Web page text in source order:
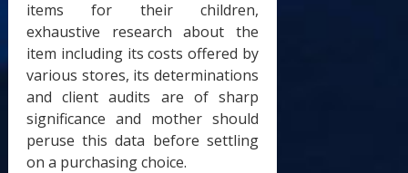
items for their children,
exhaustive research about the
item including its costs offered by
various stores, its determinations
and client audits are of sharp
significance and mother should
peruse this data before settling
on a purchasing choice.